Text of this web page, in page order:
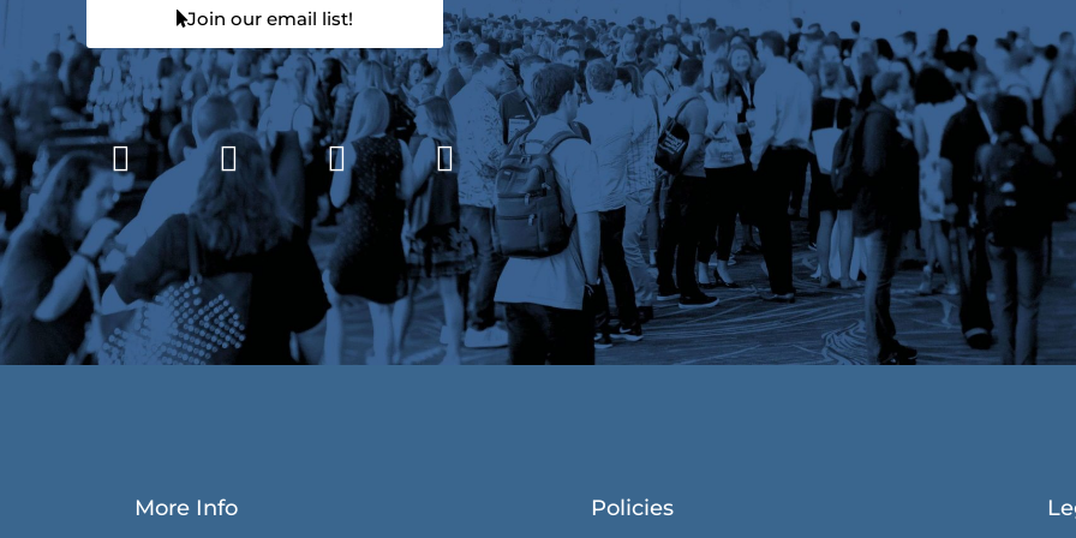
Join our email list!
More Info Policies